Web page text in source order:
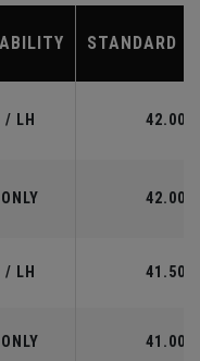
STANDARD
/ LH 42.00"
42.00"
/ LH 41.50"
41.00"